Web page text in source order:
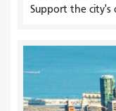
Support the